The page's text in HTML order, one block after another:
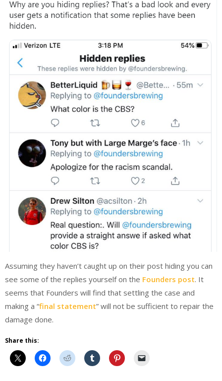
Assuming they haven’t caught up on their post hiding you can
see some of the replies yourself on the Founders post. It
seems that Founders will find that settling the case and
making a “final statement” will not be sufficient to repair the
damage done.
Share this: